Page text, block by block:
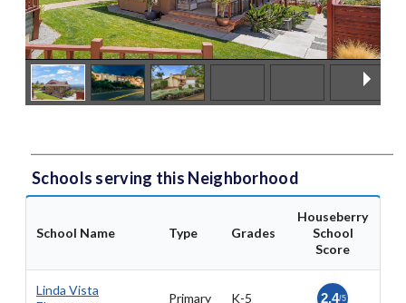
Schools serving this Neighborhood
School Name Type Grades
Houseberry
School
Score
Linda Vista
Primary K-5 2.4/5